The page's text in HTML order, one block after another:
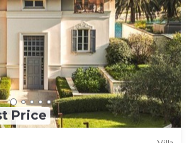
Price